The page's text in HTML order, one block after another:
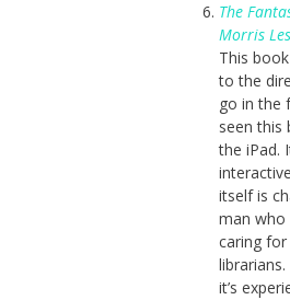
The
Morris
This
to the
go in the
seen this
the iPad.
itself is
man who
caring
it’s